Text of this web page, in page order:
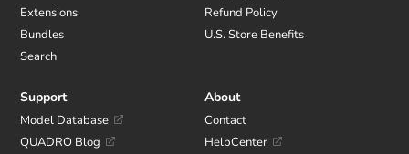
Extensions
Bundles
Search
Refund Policy
U.S. Store Benefits
Support
Model Database
QUADRO Blog
About
Contact
HelpCenter